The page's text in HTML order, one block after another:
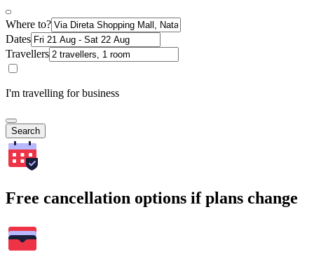
Where to?
Dates
Travellers
I'm travelling for business
Search
Free cancellation options if plans change